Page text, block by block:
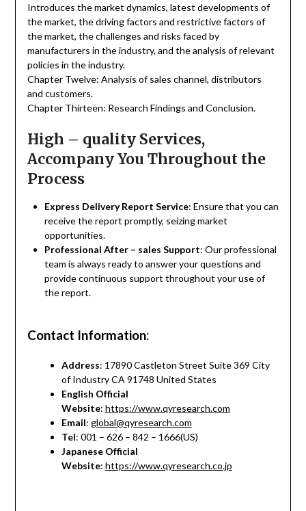
Introduces the market dynamics, latest developments of
the market, the driving factors and restrictive factors of
the market, the challenges and risks faced by
manufacturers in the industry, and the analysis of relevant
policies in the industry.
Chapter Twelve: Analysis of sales channel, distributors
and customers.
Chapter Thirteen: Research Findings and Conclusion.
High – quality Services,
Accompany You Throughout the
Process
Express Delivery Report Service: Ensure that you can
receive the report promptly, seizing market
opportunities.
Professional After – sales Support: Our professional
team is always ready to answer your questions and
provide continuous support throughout your use of
the report.
Contact Information:
Address: 17890 Castleton Street Suite 369 City
of Industry CA 91748 United States
English Official
Website: https://www.qyresearch.com
Email: global@qyresearch.com
Tel: 001 – 626 – 842 – 1666(US)
Japanese Official
Website: https://www.qyresearch.co.jp